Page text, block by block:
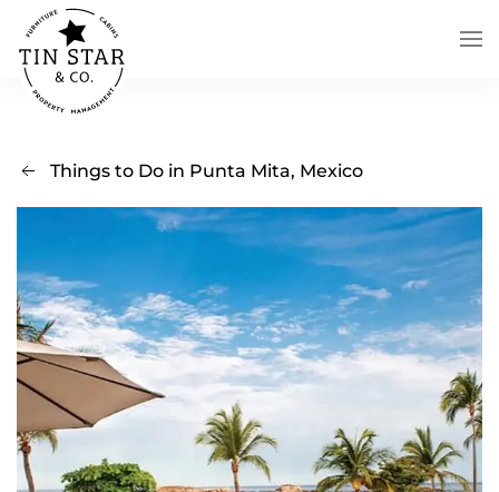
Skip to main content
Things to Do in Punta Mita, Mexico